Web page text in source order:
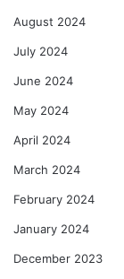
August 2024
July 2024
June 2024
May 2024
April 2024
March 2024
February 2024
January 2024
December 2023